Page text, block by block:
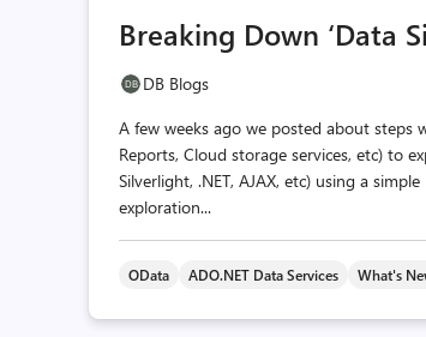
Breaking Down ‘Data
DB Blogs
A few weeks ago we posted about steps
Reports, Cloud storage services, etc) to
Silverlight, .NET, AJAX, etc) using a
exploration...
OData ADO.NET Data Services What's